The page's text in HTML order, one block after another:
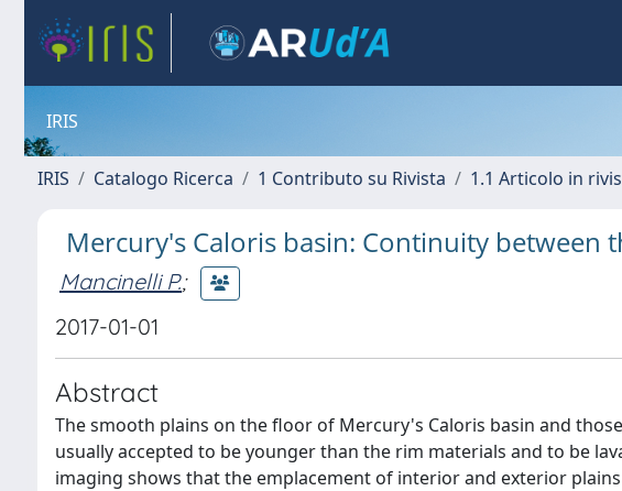
IRIS
IRIS Catalogo Ricerca 1 Contributo su Rivista 1.1 Articolo in
Mercury's Caloris basin: Continuity
Mancinelli P.;
2017-01-01
Abstract
The smooth plains on the floor of Mercury's Caloris basin and
usually accepted to be younger than the rim materials and to be
imaging shows that the emplacement of interior and exterior